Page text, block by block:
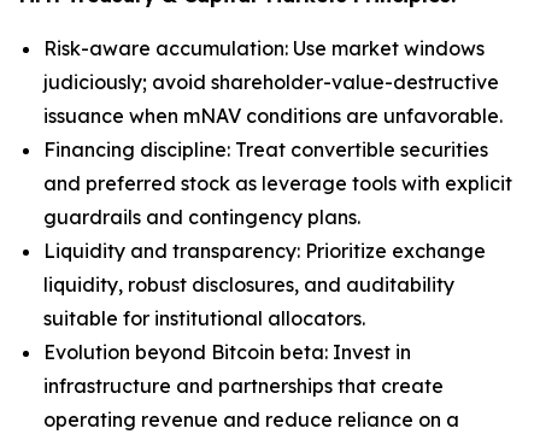
Risk-aware accumulation: Use market windows
judiciously; avoid shareholder-value-destructive
issuance when mNAV conditions are unfavorable.
Financing discipline: Treat convertible securities
and preferred stock as leverage tools with explicit
guardrails and contingency plans.
Liquidity and transparency: Prioritize exchange
liquidity, robust disclosures, and auditability
suitable for institutional allocators.
Evolution beyond Bitcoin beta: Invest in
infrastructure and partnerships that create
operating revenue and reduce reliance on a